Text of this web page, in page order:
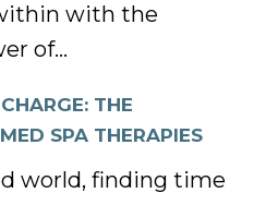
with the
of...
THE
SPA THERAPIES
world, finding time